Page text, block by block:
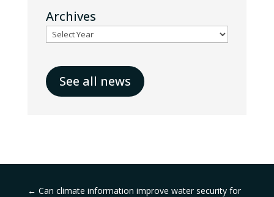
Archives
See all news
← Can climate information improve water security for